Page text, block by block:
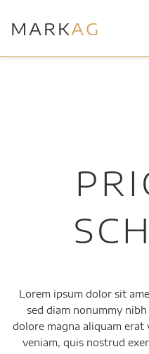
MARKAG
Lorem ipsum dolor sit
sed diam nonummy
dolore magna aliquam
veniam, quis nostrud